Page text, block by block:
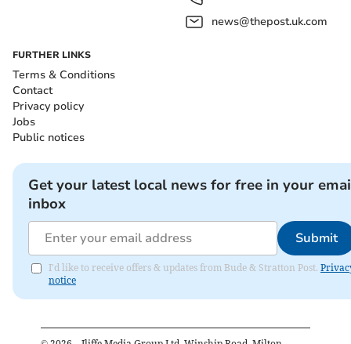
news@thepost.uk.com
FURTHER LINKS
Terms & Conditions
Contact
Privacy policy
Jobs
Public notices
Get your latest local news for free in your
inbox
Submit
I'd like to receive offers & updates from Bude & Stratton Post.
notice